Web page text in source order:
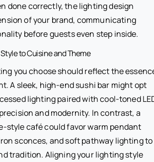
done correctly, the lighting design
of your brand, communicating
before guests even step inside.
to Cuisine and Theme
you choose should reflect the
A sleek, high-end sushi bar might opt
lighting paired with cool-toned
and modernity. In contrast, a
style café could favor warm pendant
sconces, and soft pathway lighting to
tradition. Aligning your lighting style